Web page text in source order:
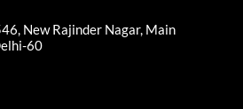
New Rajinder Nagar, Main
60